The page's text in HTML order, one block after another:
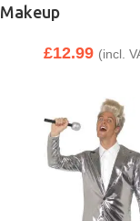
Makeup
£12.99 (incl.